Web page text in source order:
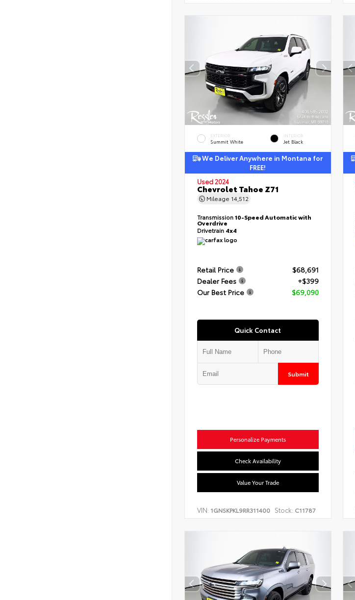
EXTERIOR
Summit White
INTERIOR
Jet Black
We Deliver Anywhere in Montana for
FREE!
Used 2024
Chevrolet Tahoe Z71
Mileage 14,512
Transmission10-Speed Automatic with
Overdrive
Drivetrain 4x4
Retail Price
$68,691
Dealer Fees
+$399
Our Best Price
$69,090
Quick Contact
Submit
Personalize Payments
Check Availability
Value Your Trade
VIN: 1GNSKPKL9RR311400 Stock: C11787